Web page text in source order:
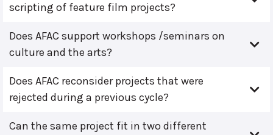
scripting of feature film projects?
Does AFAC support workshops /seminars on
culture and the arts?
Does AFAC reconsider projects that were
rejected during a previous cycle?
Can the same project fit in two different